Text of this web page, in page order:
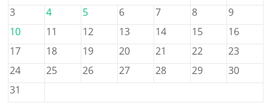
3
4 5 6 7 8
9
10
11 12 13 14 15
16
17
18 19 20 21 22
23
24
25 26 27 28 29
30
31